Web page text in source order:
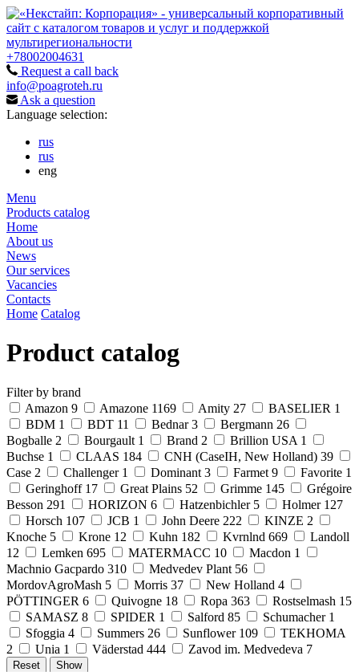
+78002004631
Request a call back
info@poagroteh.ru
Ask a question
Language selection:
rus
rus
eng
Menu
Products catalog
Home
About us
News
Our services
Vacancies
Contacts
Home Catalog
Product catalog
Filter by brand
Amazon 9 Amazone 1169 Amity 27 BASELIER 1
BDM 1 BDT 11 Bednar 3 Bergmann 26
Bogballe 2 Bourgault 1 Brand 2 Brillion USA 1
Buchse 1 CLAAS 184 CNH (CaseIH, New Holland) 39
Case 2 Challenger 1 Dominant 3 Farmet 9 Favorite 1
Geringhoff 17 Great Plains 52 Grimme 145
Grégoire
Besson 291 HORIZON 6 Hatzenbichler 5 Holmer 127
Horsch 107 JCB 1 John Deere 222 KINZE 2
Knoche 5 Krone 12 Kuhn 182 Kvrnlnd 669
Landoll
12
Lemken 695 MATERMACC 10 Macdon 1
Machnio Gacpardo 310 Medvedev Plant 56
MordovAgroMash 5 Morris 37 New Holland 4
PÖTTINGER 6 Quivogne 18 Ropa 363 Rostselmash 15
SAMASZ 8 SPIDER 1 Salford 85 Schumacher 1
Sfoggia 4 Summers 26 Sunflower 109
TEKHOMA
2
Unia 1 Väderstad 444 Zavod im. Medvedeva 7